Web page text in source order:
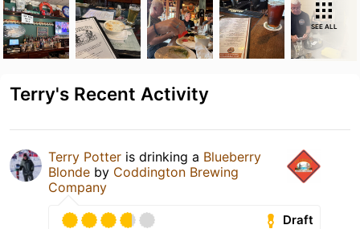
SEE ALL
Terry's Recent Activity
Terry Potter is drinking a Blueberry
Blonde by Coddington Brewing
Company
Draft